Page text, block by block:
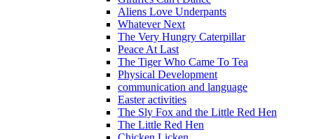
Aliens Love Underpants
Whatever Next
The Very Hungry Caterpillar
Peace At Last
The Tiger Who Came To Tea
Physical Development
communication and language
Easter activities
The Sly Fox and the Little Red Hen
The Little Red Hen